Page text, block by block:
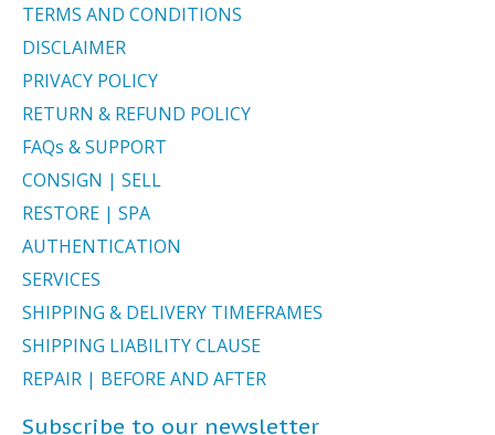
TERMS AND CONDITIONS
DISCLAIMER
PRIVACY POLICY
RETURN & REFUND POLICY
FAQs & SUPPORT
CONSIGN | SELL
RESTORE | SPA
AUTHENTICATION
SERVICES
SHIPPING & DELIVERY TIMEFRAMES
SHIPPING LIABILITY CLAUSE
REPAIR | BEFORE AND AFTER
Subscribe to our newsletter